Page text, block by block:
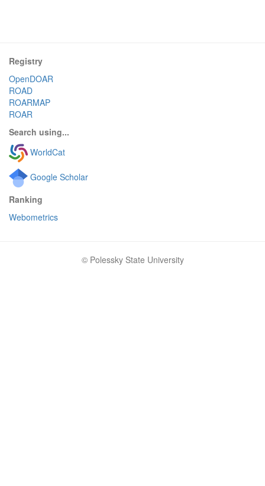
Registry
OpenDOAR
ROAD
ROARMAP
ROAR
Search using...
WorldCat
Google Scholar
Ranking
Webometrics
© Polessky State University